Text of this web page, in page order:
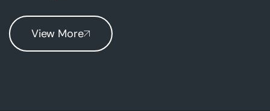
View More